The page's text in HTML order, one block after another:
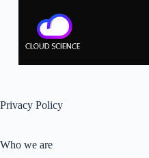
Privacy Policy
Who we are